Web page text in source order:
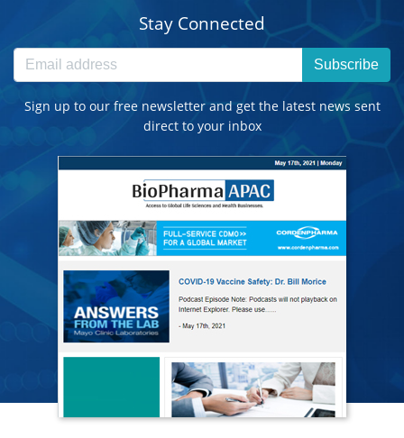
Stay Connected
Subscribe
Sign up to our free newsletter and get the latest news sent
direct to your inbox